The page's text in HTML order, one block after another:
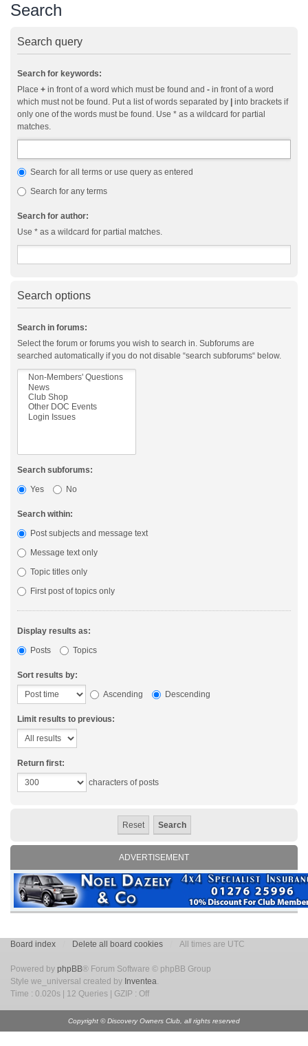
Search
Search query
Search for keywords:
Place + in front of a word which must be found and - in front of a word
which must not be found. Put a list of words separated by
into brackets if
only one of the words must be found. Use * as a wildcard for partial
matches.
Search for all terms or use query as entered
Search for any terms
Search for author:
Use * as a wildcard for partial matches.
Search options
Search in forums:
Select the forum or forums you wish to search in. Subforums are
searched automatically if you do not disable “search subforums“ below.
Search subforums:
Yes
No
Search within:
Post subjects and message text
Message text only
Topic titles only
First post of topics only
Display results as:
Posts
Topics
Sort results by:
Ascending
Descending
Limit results to previous:
Return first:
characters of posts
ADVERTISEMENT
Board index Delete all board cookies All times are UTC
Powered by phpBB® Forum Software © phpBB Group
Style we_universal created by Inventea.
Time : 0.020s | 12 Queries | GZIP : Off
Copyright © Discovery Owners Club, all rights reserved